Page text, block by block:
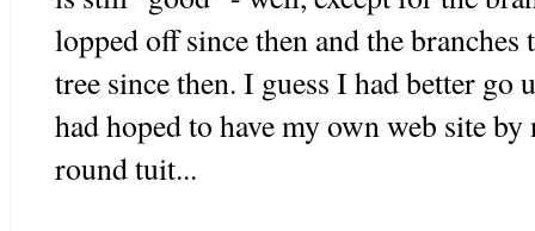
lopped offsincethen and the
tree since then. I guess I had better
had hoped to have my own web site
roundtuit...